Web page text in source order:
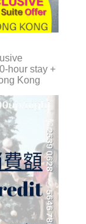
hour stay +
Kong